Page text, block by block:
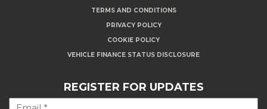
TERMS AND CONDITIONS
PRIVACY POLICY
COOKIE POLICY
VEHICLE FINANCE STATUS DISCLOSURE
REGISTER FOR UPDATES